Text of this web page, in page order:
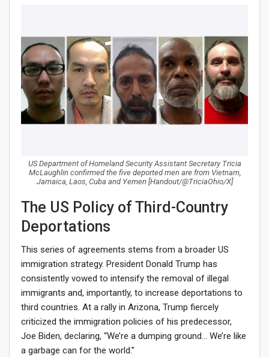
US Department of Homeland Security Assistant Secretary Tricia
McLaughlin confirmed the five deported men are from Vietnam,
Jamaica, Laos, Cuba and Yemen [Handout/@TriciaOhio/X]
The US Policy of Third-Country
Deportations
This series of agreements stems from a broader US
immigration strategy. President Donald Trump has
consistently vowed to intensify the removal of illegal
immigrants and, importantly, to increase deportations to
third countries. At a rally in Arizona, Trump fiercely
criticized the immigration policies of his predecessor,
Joe Biden, declaring, “We’re a dumping ground… We’re like
a garbage can for the world.”